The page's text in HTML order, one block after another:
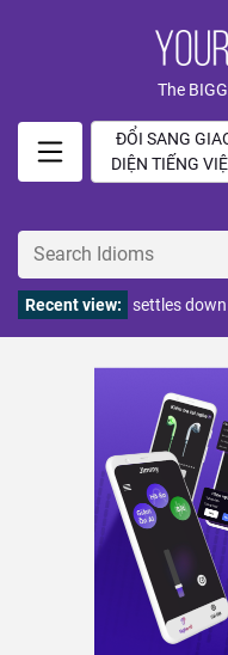
The
ĐỔI SANG
DIỆN TIẾNG
Recent view: settles